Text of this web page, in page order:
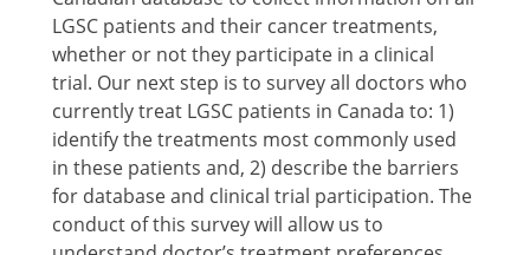
LGSC patients and their cancer treatments,
whether or not they participate in a clinical
trial. Our next step is to survey all doctors who
currently treat LGSC patients in Canada to: 1)
identify the treatments most commonly used
in these patients and, 2) describe the barriers
for database and clinical trial participation. The
conduct of this survey will allow us to